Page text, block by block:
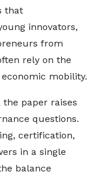
that
innovators,
from
rely on the
mobility.
the paper raises
questions.
certification,
in a single
balance